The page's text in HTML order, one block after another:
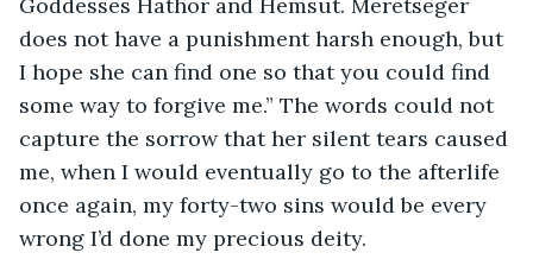
does not have a punishment harsh enough, but
I hope she can find one so that you could find
some way to forgive me.” The words could not
capture the sorrow that her silent tears caused
me, when I would eventually go to the afterlife
once again, my forty-two sins would be every
wrong I’d done my precious deity.